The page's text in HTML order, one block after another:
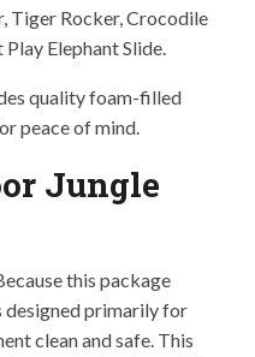
Tiger Rocker, Crocodile
Elephant Slide.
quality foam-filled
peace of mind.
Jungle
this package
designed primarily for
clean and safe. This